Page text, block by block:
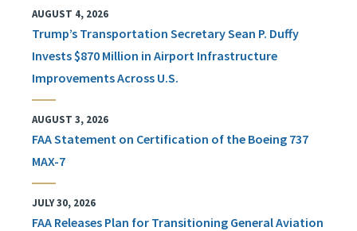
AUGUST 4, 2026
Trump’s Transportation Secretary Sean P. Duffy
Invests $870 Million in Airport Infrastructure
Improvements Across U.S.
AUGUST 3, 2026
FAA Statement on Certification of the Boeing 737
MAX-7
JULY 30, 2026
FAA Releases Plan for Transitioning General Aviation